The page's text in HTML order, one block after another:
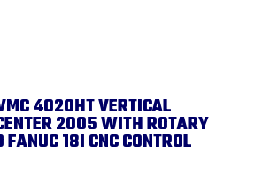
4020HT VERTICAL
2005 WITH ROTARY
18I CNC CONTROL